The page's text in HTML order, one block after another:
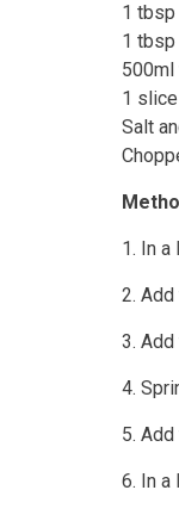
1 tbsp
1
500ml
1
Salt
1. In a
2.
3.
4.
5.
6. In a